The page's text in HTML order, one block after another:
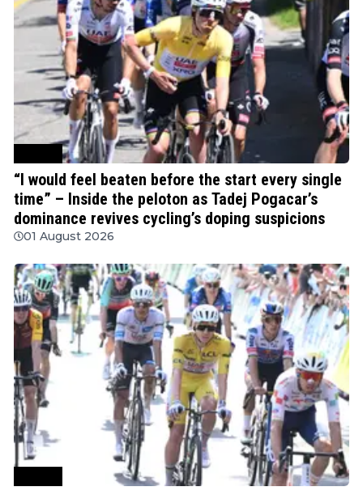
“I would feel beaten before the start every single
time” – Inside the peloton as Tadej Pogacar’s
dominance revives cycling’s doping suspicions
01 August 2026